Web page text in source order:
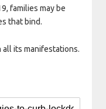
families may be
that bind.
all its manifestations.